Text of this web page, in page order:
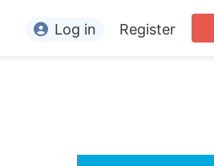
Log in Register